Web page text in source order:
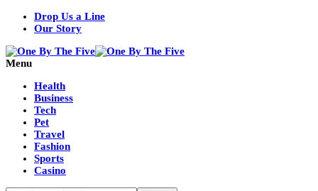
Drop Us a Line
Our Story
Menu
Health
Business
Tech
Pet
Travel
Fashion
Sports
Casino